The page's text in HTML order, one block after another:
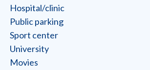
Hospital/clinic
Public parking
Sport center
University
Movies